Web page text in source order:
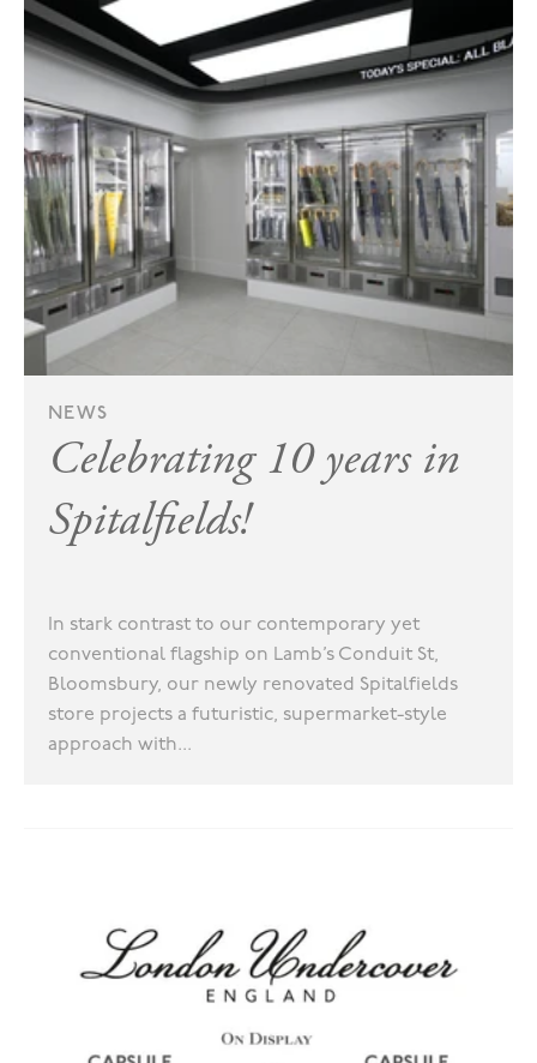
NEWS
Celebrating 10 years in
Spitalfields!
In stark contrast to our contemporary yet
conventional flagship on Lamb’s Conduit St,
Bloomsbury, our newly renovated Spitalfields
store projects a futuristic, supermarket-style
approach with...